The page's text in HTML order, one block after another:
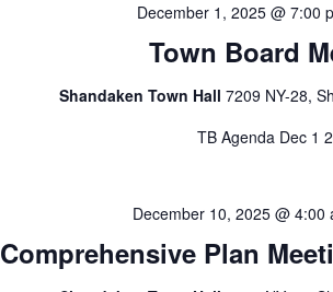
Town Board
December 1, 2025 @ 7:00
Shandaken Town Hall 7209 NY-28,
TB Agenda Dec 1
Comprehensive Plan
December 10, 2025 @ 4:00